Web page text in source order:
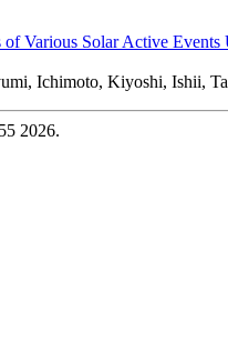
of Various Solar Active
Ichimoto, Kiyoshi, Ishii,
2026.